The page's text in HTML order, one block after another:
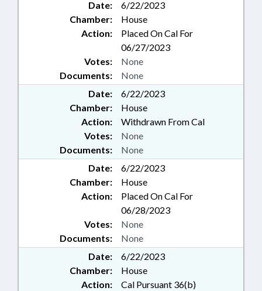
Date:
6/22/2023
Chamber:
House
Action:
Placed On Cal For
06/27/2023
Documents: None
Votes: None
Date:
6/22/2023
Chamber:
House
Action:
Withdrawn From Cal
Documents: None
Votes: None
Date:
6/22/2023
Chamber:
House
Action:
Placed On Cal For
06/28/2023
Documents: None
Votes: None
Date:
6/22/2023
Chamber:
House
Action:
Cal Pursuant 36(b)